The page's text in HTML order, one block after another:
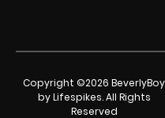
Copyright ©2026 BeverlyBoy
by Lifespikes. All Rights
Reserved